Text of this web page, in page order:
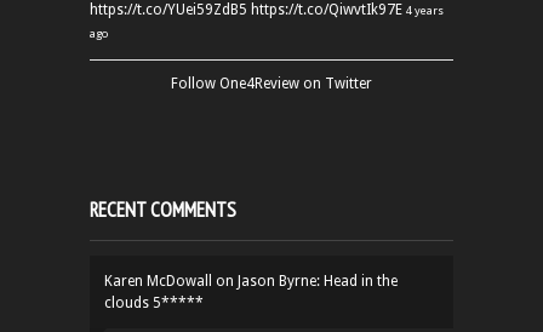
https://t.co/YUei59ZdB5 https://t.co/QiwvtIk97E 4 years
ago
Follow One4Review on Twitter
RECENT COMMENTS
Karen McDowall on Jason Byrne: Head in the
clouds 5*****